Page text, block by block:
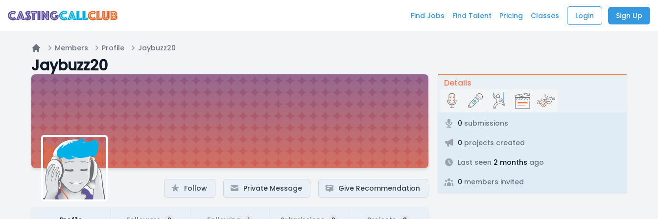
Find Jobs Find Talent Pricing Classes Login Sign Up
Home
Members Profile Jaybuzz20
Jaybuzz20
Follow Private Message Give Recommendation
Details
0 submissions
0 projects created
Last seen 2 months ago
0 members invited